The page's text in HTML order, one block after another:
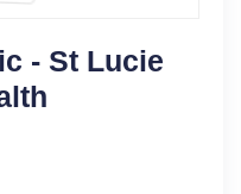
- St Lucie